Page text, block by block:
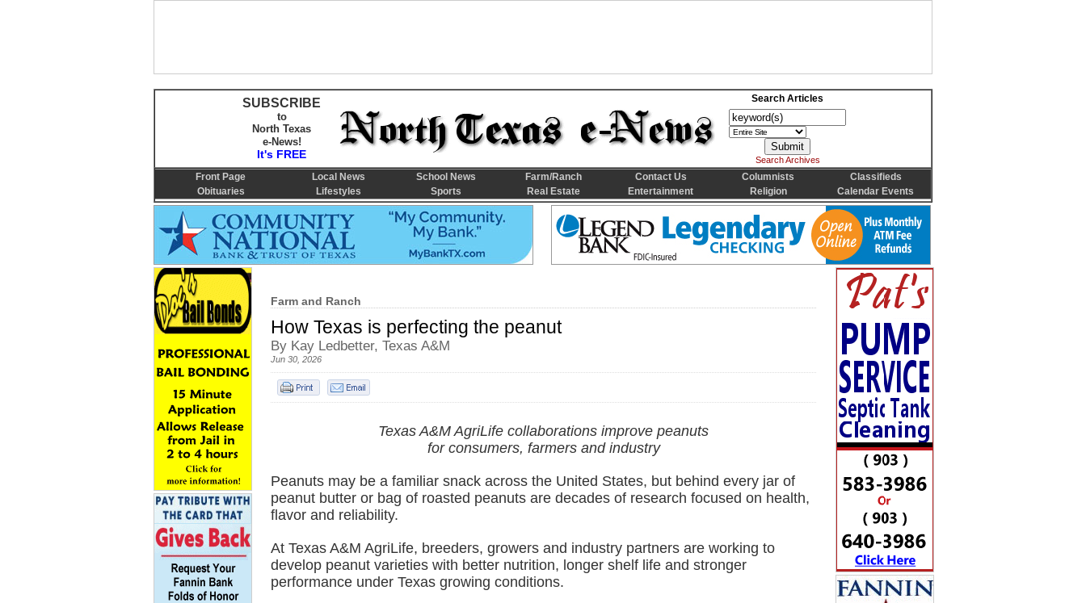
Farm and Ranch
How Texas is perfecting the peanut
By Kay Ledbetter, Texas A&M
Jun 30, 2026
Texas A&M AgriLife collaborations improve peanuts
for consumers, farmers and industry
Peanuts may be a familiar snack across the United States, but behind every jar of
peanut butter or bag of roasted peanuts are decades of research focused on health,
flavor and reliability.
At Texas A&M AgriLife, breeders, growers and industry partners are working to
develop peanut varieties with better nutrition, longer shelf life and stronger
performance under Texas growing conditions.
SUBSCRIBE
to
North Texas
e-News!
It's FREE
Search Articles
Search Archives
Front Page Local News School News Farm/Ranch Contact Us Columnists
Classifieds
Obituaries
Lifestyles Sports Real Estate Entertainment Religion Calendar Events